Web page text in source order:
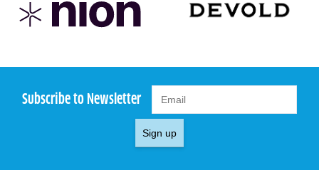
Subscribe to Newsletter
Sign up